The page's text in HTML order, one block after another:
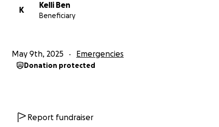
K
Kelli Ben
Beneficiary
May 9th, 2025 Emergencies
Donation protected
Report fundraiser